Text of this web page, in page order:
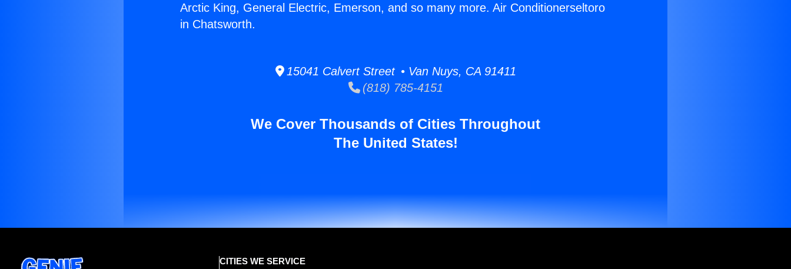
Arctic King, General Electric, Emerson, and so many more. Air Conditionerseltoro
in Chatsworth.
15041 Calvert Street • Van Nuys, CA 91411
(818) 785-4151
We Cover Thousands of Cities Throughout
The United States!
CITIES WE SERVICE